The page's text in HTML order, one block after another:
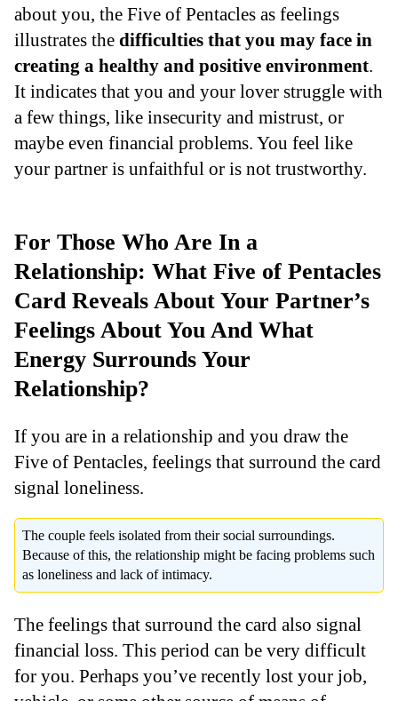
about you, the Five of Pentacles as feelings
illustrates the difficulties that you may face in
creating a healthy and positive environment.
It indicates that you and your lover struggle with
a few things, like insecurity and mistrust, or
maybe even financial problems. You feel like
your partner is unfaithful or is not trustworthy.
For Those Who Are In a
Relationship: What Five of Pentacles
Card Reveals About Your Partner’s
Feelings About You And What
Energy Surrounds Your
Relationship?
If you are in a relationship and you draw the
Five of Pentacles, feelings that surround the card
signal loneliness.
The couple feels isolated from their social surroundings.
Because of this, the relationship might be facing problems such
as loneliness and lack of intimacy.
The feelings that surround the card also signal
financial loss. This period can be very difficult
for you. Perhaps you’ve recently lost your job,